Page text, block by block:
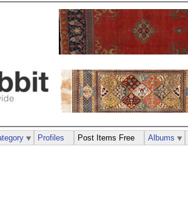
Profiles Post Items Free Albums